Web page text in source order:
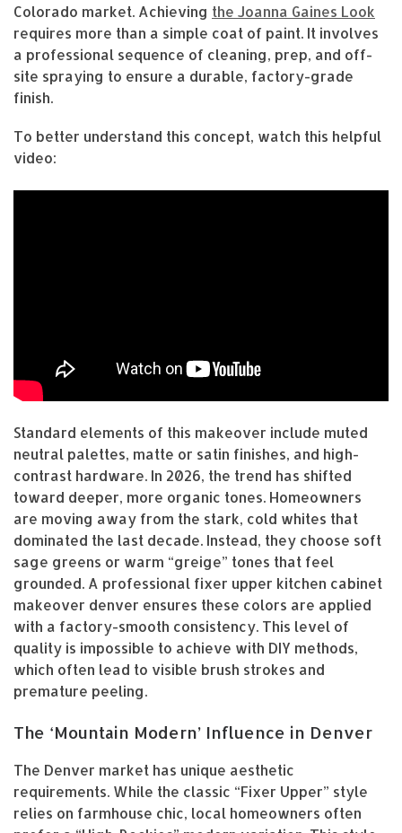
Colorado market. Achieving the Joanna Gaines Look
requires more than a simple coat of paint. It involves
a professional sequence of cleaning, prep, and off-
site spraying to ensure a durable, factory-grade
finish.
To better understand this concept, watch this helpful
video:
Standard elements of this makeover include muted
neutral palettes, matte or satin finishes, and high-
contrast hardware. In 2026, the trend has shifted
toward deeper, more organic tones. Homeowners
are moving away from the stark, cold whites that
dominated the last decade. Instead, they choose soft
sage greens or warm “greige” tones that feel
grounded. A professional fixer upper kitchen cabinet
makeover denver ensures these colors are applied
with a factory-smooth consistency. This level of
quality is impossible to achieve with DIY methods,
which often lead to visible brush strokes and
premature peeling.
The ‘Mountain Modern’ Influence in Denver
The Denver market has unique aesthetic
requirements. While the classic “Fixer Upper” style
relies on farmhouse chic, local homeowners often